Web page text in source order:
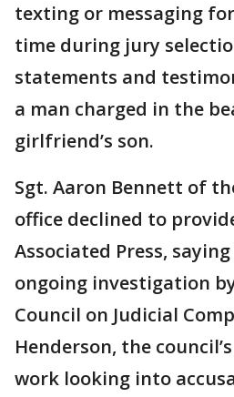
texting or messaging
time during jury
statements and
a man charged in the
girlfriend’s son.
Sgt. Aaron Bennett of
office declined to
Associated Press,
ongoing investigation
Council on Judicial
Henderson, the
work looking into